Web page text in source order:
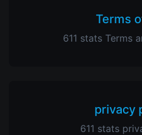
Terms
611 stats Terms
privacy
611 stats